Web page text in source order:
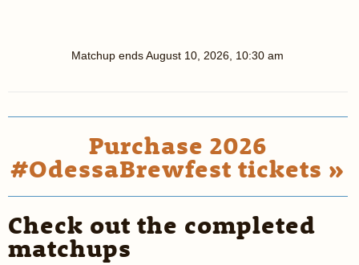
Matchup endsAugust 10, 2026, 10:30 am
Purchase 2026
#OdessaBrewfest tickets »
Check out the completed
matchups